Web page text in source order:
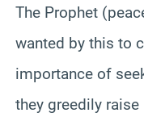
The Prophet
wanted by this to
importance of
they greedily